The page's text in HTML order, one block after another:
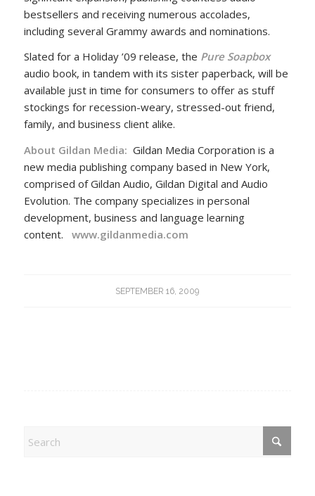
bestsellers and receiving numerous accolades,
including several Grammy awards and nominations.
Slated for a Holiday ’09 release, the Pure Soapbox
audio book, in tandem with its sister paperback, will be
available just in time for consumers to offer as stuff
stockings for recession-weary, stressed-out friend,
family, and business client alike.
About Gildan Media: Gildan Media Corporation is a
new media publishing company based in New York,
comprised of Gildan Audio, Gildan Digital and Audio
Evolution. The company specializes in personal
development, business and language learning
content. www.gildanmedia.com
SEPTEMBER 16, 2009